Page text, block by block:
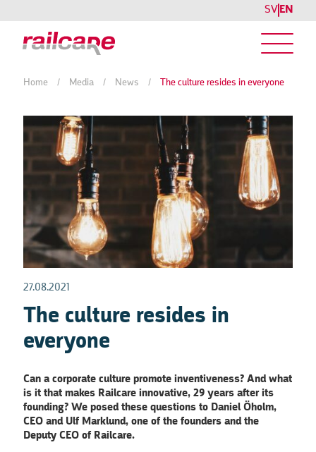
SV EN
Home / Media / News / The culture resides in everyone
27.08.2021
The culture resides in
everyone
Can a corporate culture promote inventiveness? And what
is it that makes Railcare innovative, 29 years after its
founding? We posed these questions to Daniel Öholm,
CEO and Ulf Marklund, one ofthe founders and the
Deputy CEO of Railcare.